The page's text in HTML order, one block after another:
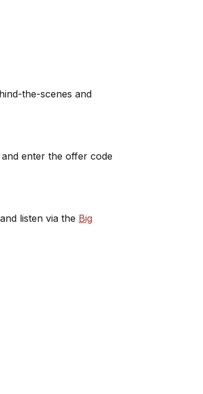
the-scenes and
and enter the offer code
listen via the Big